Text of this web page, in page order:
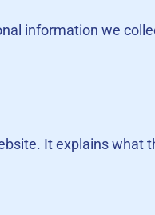
information we
It explains what